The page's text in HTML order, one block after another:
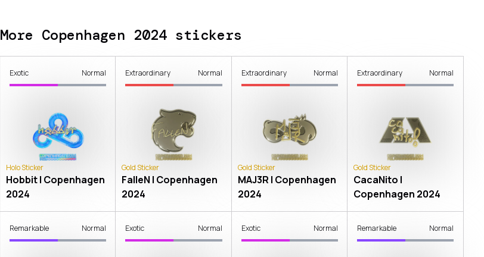
More Copenhagen 2024 stickers
Exotic Normal
Holo Sticker
Hobbit | Copenhagen
2024
Extraordinary Normal
Gold Sticker
FalleN | Copenhagen
2024
Extraordinary Normal
Gold Sticker
MAJ3R | Copenhagen
2024
Extraordinary Normal
Gold Sticker
CacaNito |
Copenhagen 2024
Remarkable Normal Exotic Normal Exotic Normal Remarkable Normal